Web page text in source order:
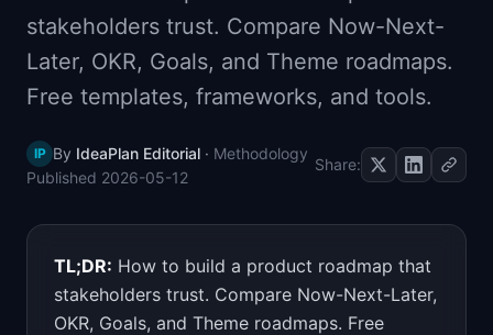
📈Skills by Level
stakeholders trust. Compare Now-Next-
Later, OKR, Goals, and Theme roadmaps.
Free templates, frameworks, and tools.
IP By IdeaPlan Editorial · Methodology
Published 2026-05-12
Share:
TL;DR: How to build a product roadmap that
stakeholders trust. Compare Now-Next-Later,
OKR, Goals, and Theme roadmaps. Free